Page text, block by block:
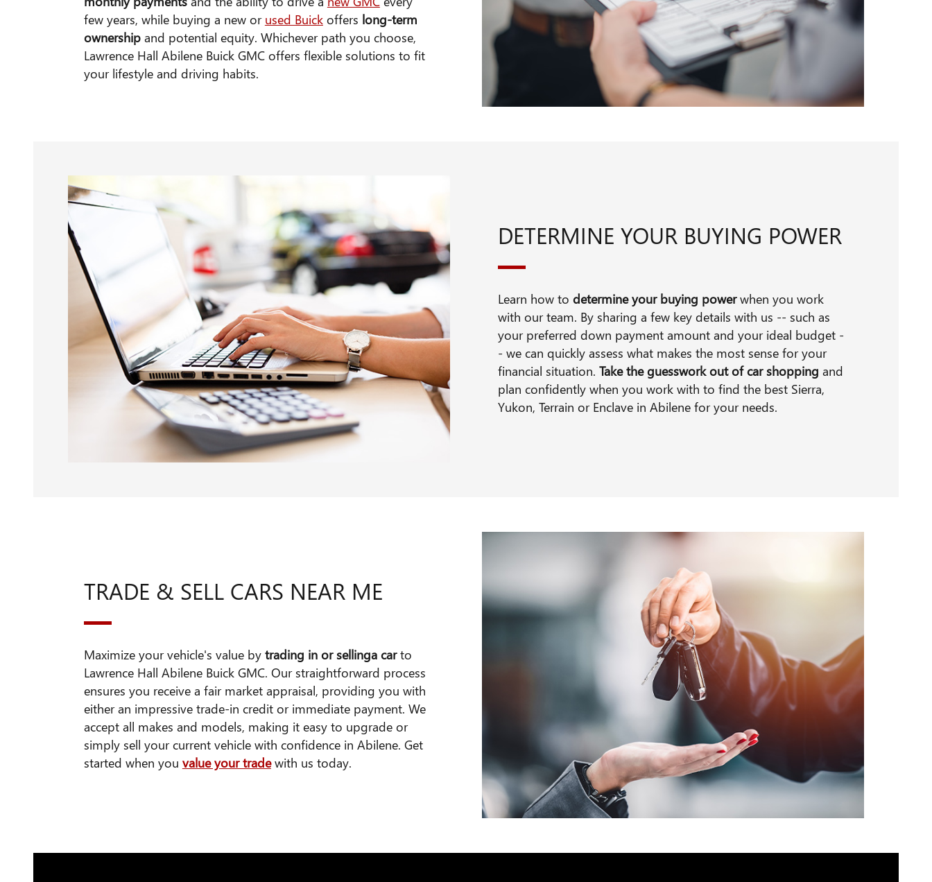
few years, while buying a new or used Buickoffers long-term
ownershipand potential equity. Whichever path you choose,
Lawrence Hall Abilene Buick GMC offers flexible solutions to fit
your lifestyle and driving habits.
DETERMINE YOUR BUYING POWER
Learn how to determine your buying powerwhen you work
with our team. By sharing a few key details with us -- such as
your preferred down payment amount and your ideal budget -
- we can quickly assess what makes the most sense for your
financial situation. Take the guesswork out of car shopping and
plan confidently when you work with to find the best Sierra,
Yukon, Terrain or Enclave in Abilene for your needs.
TRADE & SELL CARS NEAR ME
Maximize your vehicle's value by trading in or sellinga carto
Lawrence Hall Abilene Buick GMC. Our straightforward process
ensures you receive a fair market appraisal, providing you with
either an impressive trade-in credit or immediate payment. We
accept all makes and models, making it easy to upgrade or
simply sell your current vehicle with confidence in Abilene. Get
started when you value your tradewith us today.